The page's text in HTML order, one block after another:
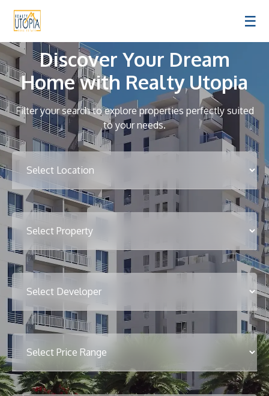
☰
Discover Your Dream
Home with Realty Utopia
Filter your search to explore properties perfectly suited
to your needs.